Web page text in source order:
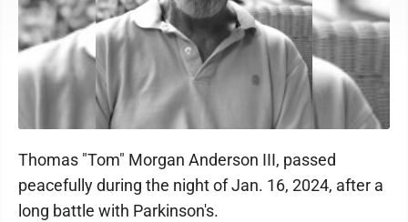
Thomas "Tom" Morgan Anderson III, passed
peacefully during the night of Jan. 16, 2024, after a
long battle with Parkinson's.